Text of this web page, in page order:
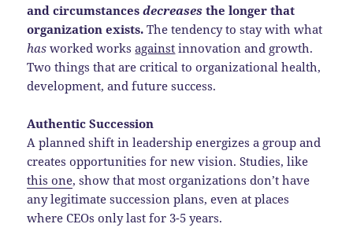
and circumstancesdecreases the longer that
organization exists. The tendency to stay with what
has worked worksagainst innovation and growth.
Two things that are critical to organizational health,
development, and future success.
Authentic Succession
A planned shift in leadership energizes a group and
creates opportunities for new vision. Studies, like
this one, show that most organizations don’t have
any legitimate succession plans, even at places
where CEOs only last for 3-5 years.